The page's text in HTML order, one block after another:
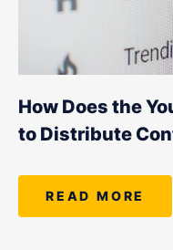
How Does the
to Distribute
READ MORE